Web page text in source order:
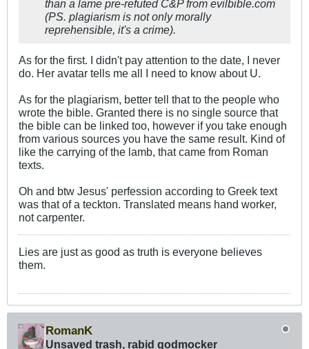
than a lame pre-refuted C&P from evilbible.com
(PS. plagiarism is not only morally
reprehensible, it's a crime).
As for the first. I didn't pay attention to the date, I never
do. Her avatar tells me all I need to know about U.
As for the plagiarism, better tell that to the people who
wrote the bible. Granted there is no single source that
the bible can be linked too, however if you take enough
from various sources you have the same result. Kind of
like the carrying of the lamb, that came from Roman
texts.
Oh and btw Jesus' perfession according to Greek text
was that of a teckton. Translated means hand worker,
not carpenter.
Lies are just as good as truth is everyone believes
them.
RomanK
Unsaved trash, rabid godmocker